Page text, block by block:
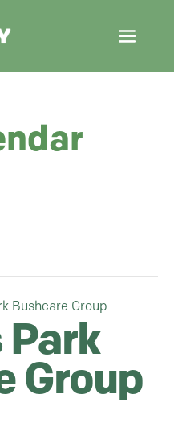
Bushcare Group
Group